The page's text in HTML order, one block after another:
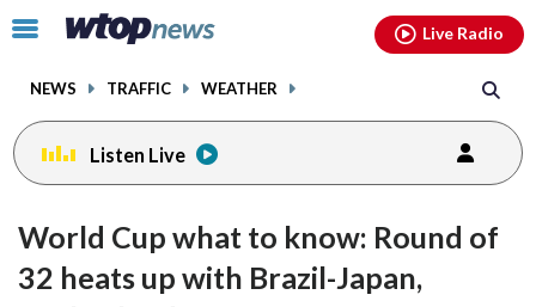
Click
toggle
menu.
NEWS TRAFFIC WEATHER
Live Radio
Listen Live
World Cup what to know: Round of
32 heats up with Brazil-Japan,
facebookinstagram youtubethreads